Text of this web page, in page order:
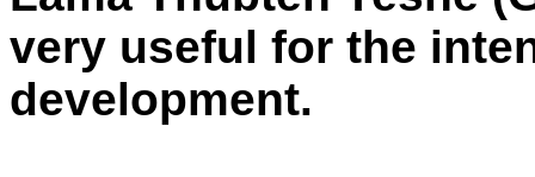
very useful for the
development.